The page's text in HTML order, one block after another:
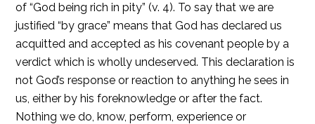
of “God being rich in pity” (v. 4). To say that we are
justified “by grace” means that God has declared us
acquitted and accepted as his covenant people by a
verdict which is wholly undeserved. This declaration is
not God’s response or reaction to anything he sees in
us, either by his foreknowledge or after the fact.
Nothing we do, know, perform, experience or